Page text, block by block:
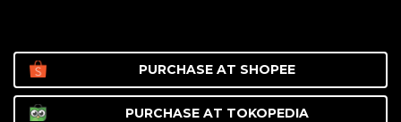
PURCHASE AT SHOPEE
PURCHASE AT TOKOPEDIA